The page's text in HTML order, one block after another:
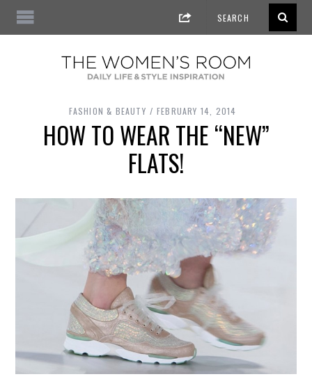
FASHION & BEAUTY FEBRUARY 14, 2014
HOW TO WEAR THE “NEW”
FLATS!